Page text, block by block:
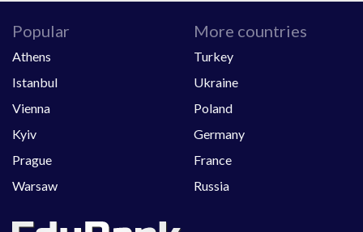
Popular
Athens
Istanbul
Vienna
Kyiv
Prague
Warsaw
More countries
Turkey
Ukraine
Poland
Germany
France
Russia